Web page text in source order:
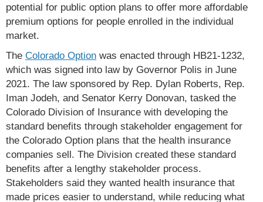
potential for public option plans to offer more affordable
premium options for people enrolled in the individual
market.
The Colorado Option was enacted through HB21-1232,
which was signed into law by Governor Polis in June
2021. The law sponsored by Rep. Dylan Roberts, Rep.
Iman Jodeh, and Senator Kerry Donovan, tasked the
Colorado Division of Insurance with developing the
standard benefits through stakeholder engagement for
the Colorado Option plans that the health insurance
companies sell. The Division created these standard
benefits after a lengthy stakeholder process.
Stakeholders said they wanted health insurance that
made prices easier to understand, while reducing what